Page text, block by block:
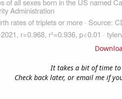
It takes a bit of time
Check back later, or email me if